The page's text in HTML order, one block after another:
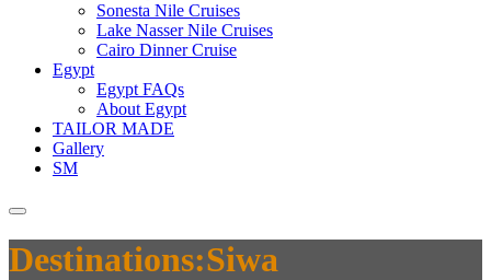
Sonesta Nile Cruises
Lake Nasser Nile Cruises
Cairo Dinner Cruise
Egypt
Egypt FAQs
About Egypt
TAILOR MADE
Gallery
SM
Destinations:Siwa